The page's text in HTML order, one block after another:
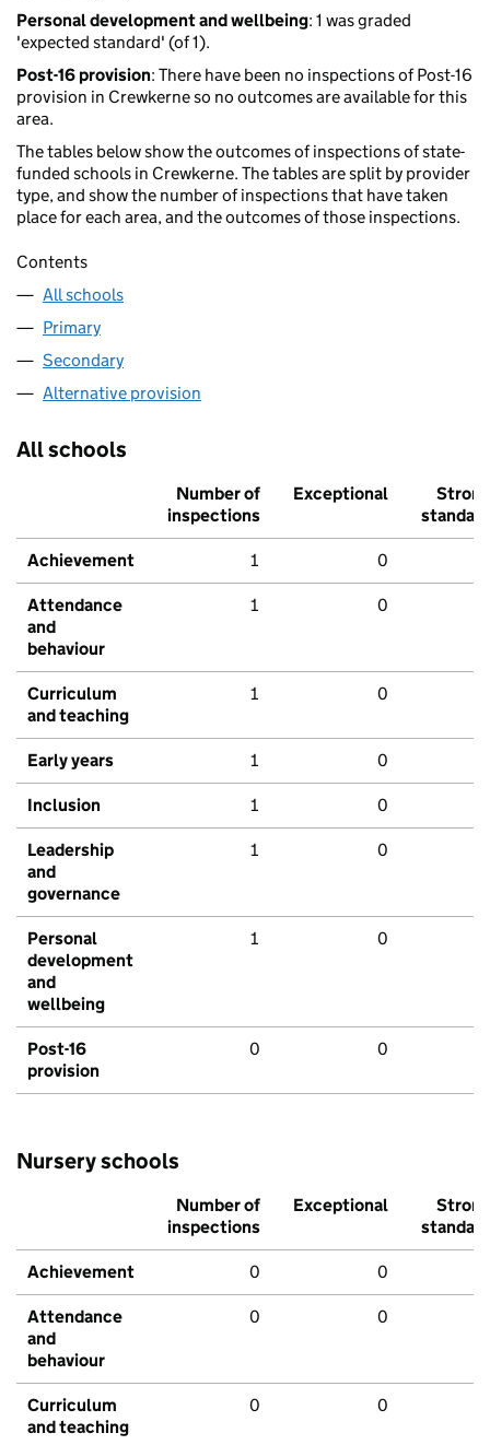
Personal development and wellbeing: 1 was graded
'expected standard' (of 1).
Post-16 provision: There have been no inspections of Post-16
provision in Crewkerne so no outcomes are available for this
area.
The tables below show the outcomes of inspections of state-
funded schools in Crewkerne. The tables are split by provider
type, and show the number of inspections that have taken
place for each area, and the outcomes of those inspections.
Contents
All schools
Primary
Secondary
Alternative provision
All schools
Number of
inspections
Exceptional
Strong
standard
Achievement 1 0
Attendance
and
behaviour
1 0
Curriculum
and teaching
1 0
Early years 1 0
Inclusion 1 0
Leadership
and
governance
1 0
Personal
development
and
wellbeing
1 0
Post-16
provision
0 0
Nursery schools
Number of
inspections
Exceptional
Strong
standard
Achievement 0 0
Attendance
and
behaviour
0 0
Curriculum
and teaching
0 0